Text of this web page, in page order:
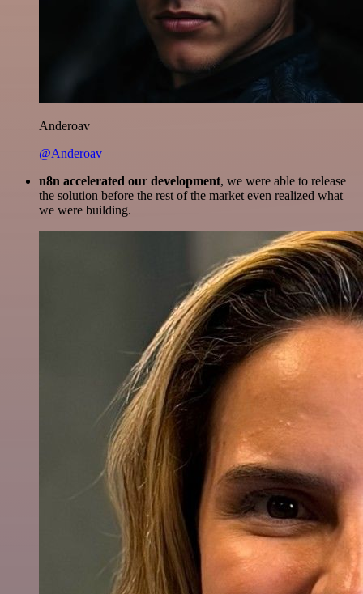
Anderoav
@Anderoav
n8n accelerated our development, we were able to release
the solution before the rest of the market even realized what
we were building.